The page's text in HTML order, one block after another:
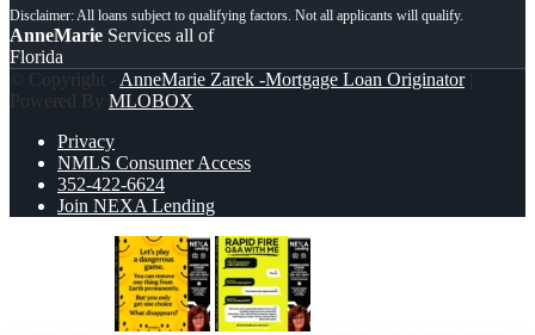
AnneMarie Services all of
Florida
© Copyright - AnneMarie Zarek -Mortgage Loan Originator|
Powered By MLOBOX
Privacy
NMLS Consumer Access
352-422-6624
Join NEXA Lending